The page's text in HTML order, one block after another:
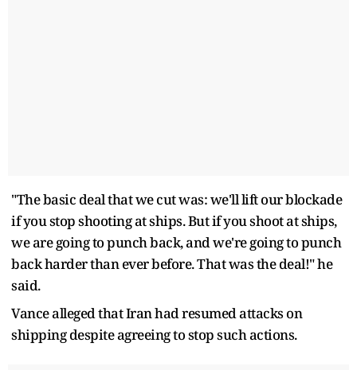
"The basic deal that we cut was: we'll lift our blockade
if you stop shooting at ships. But if you shoot at ships,
we are going to punch back, and we're going to punch
back harder than ever before. That was the deal!" he
said.
Vance alleged that Iran had resumed attacks on
shipping despite agreeing to stop such actions.